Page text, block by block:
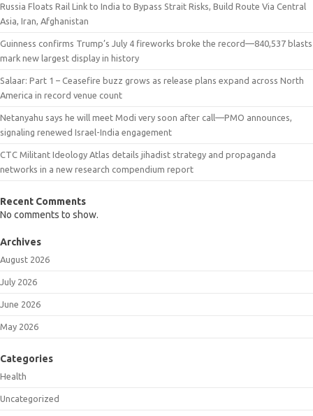
Russia Floats Rail Link to India to Bypass Strait Risks, Build Route Via Central
Asia, Iran, Afghanistan
Guinness confirms Trump’s July 4 fireworks broke the record—840,537 blasts
mark new largest display in history
Salaar: Part 1 – Ceasefire buzz grows as release plans expand across North
America in record venue count
Netanyahu says he will meet Modi very soon after call—PMO announces,
signaling renewed Israel-India engagement
CTC Militant Ideology Atlas details jihadist strategy and propaganda
networks in a new research compendium report
Recent Comments
No comments to show.
Archives
August 2026
July 2026
June 2026
May 2026
Categories
Health
Uncategorized